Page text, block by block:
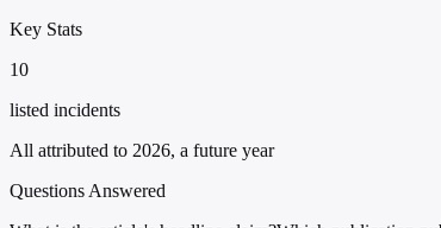
Key Stats
10
listed incidents
All attributed to 2026, a future year
Questions Answered